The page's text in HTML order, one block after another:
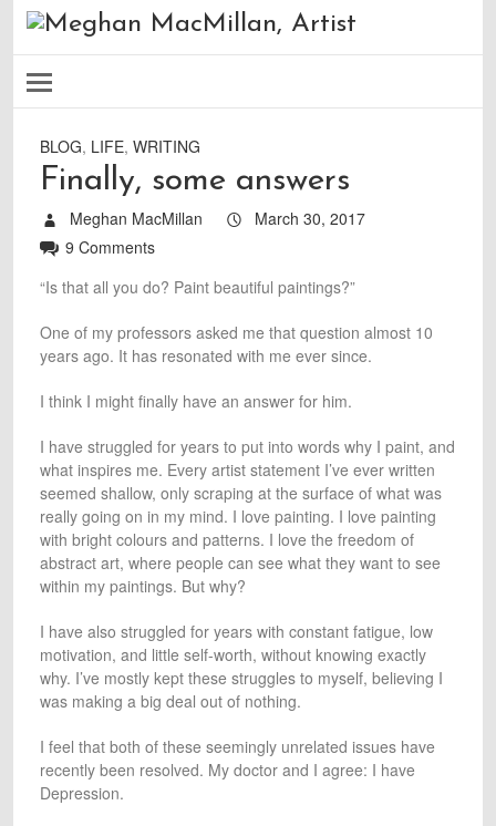
BLOG, LIFE, WRITING
Finally, some answers
Meghan MacMillan
March 30, 2017
9 Comments
“Is that all you do? Paint beautiful paintings?”
One of my professors asked me that question almost 10
years ago. It has resonated with me ever since.
I think I might finally have an answer for him.
I have struggled for years to put into words why I paint, and
what inspires me. Every artist statement I’ve ever written
seemed shallow, only scraping at the surface of what was
really going on in my mind. I love painting. I love painting
with bright colours and patterns. I love the freedom of
abstract art, where people can see what they want to see
within my paintings. But why?
I have also struggled for years with constant fatigue, low
motivation, and little self-worth, without knowing exactly
why. I’ve mostly kept these struggles to myself, believing I
was making a big deal out of nothing.
I feel that both of these seemingly unrelated issues have
recently been resolved. My doctor and I agree: I have
Depression.